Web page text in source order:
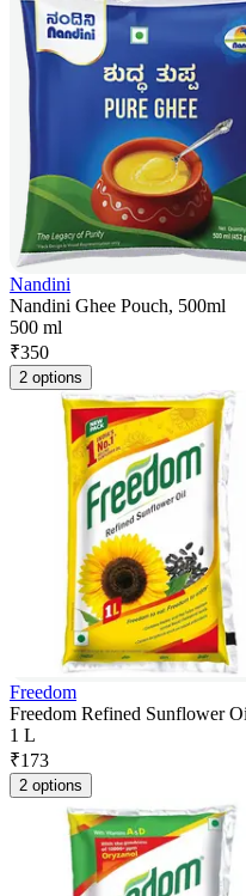
Nandini
Nandini Ghee Pouch, 500ml
500 ml
₹350
2 options
Freedom
Freedom Refined Sunflower
1 L
₹173
2 options